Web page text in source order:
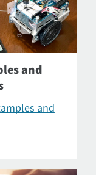
and
and